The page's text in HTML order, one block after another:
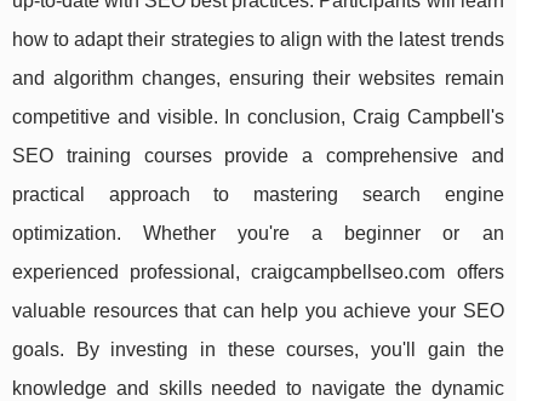
how to adapt their strategies to align with the latest trends
and algorithm changes, ensuring their websites remain
competitive and visible. In conclusion, Craig Campbell's
SEO training courses provide a comprehensive and
practical approach to mastering search engine
optimization. Whether you're a beginner or an
experienced professional, craigcampbellseo.com offers
valuable resources that can help you achieve your SEO
goals. By investing in these courses, you'll gain the
knowledge and skills needed to navigate the dynamic